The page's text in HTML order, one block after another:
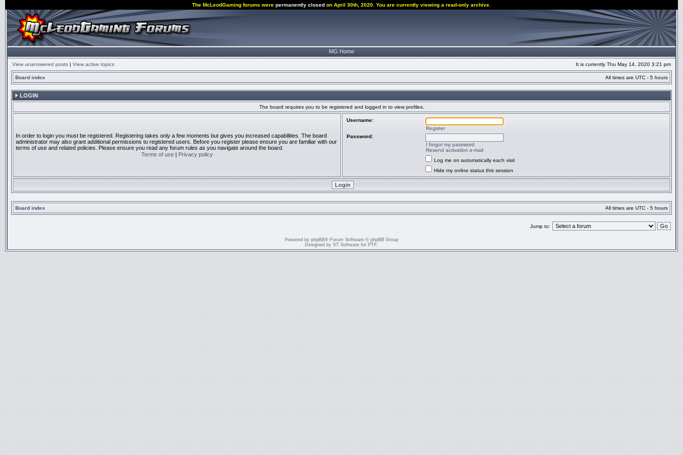
The McLeodGaming forums were permanently closed on April 30th, 2020. You are currently viewing a read-only archive.
MG Home
View unanswered posts | View active topics It is currently Thu May 14, 2020 3:21 pm
Board index All times are UTC - 5 hours
LOGIN
The board requires you to be registered and logged in to view profiles.
In order to login you must be registered. Registering takes only a few moments but gives you increased capabilities. The board
administrator may also grant additional permissions to registered users. Before you register please ensure you are familiar with our
terms of use and related policies. Please ensure you read any forum rules as you navigate around the board.
Terms of use| Privacy policy
Username:
Register
Password:
I forgot my password
Resend activation e-mail
Log me on automatically each visit
Hide my online status this session
Board index All times are UTC - 5 hours
Jump to:
Powered by phpBB® Forum Software © phpBB Group
Designed by ST Software for PTF.